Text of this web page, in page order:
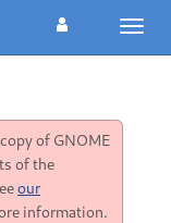
of GNOME
of the
our
information.